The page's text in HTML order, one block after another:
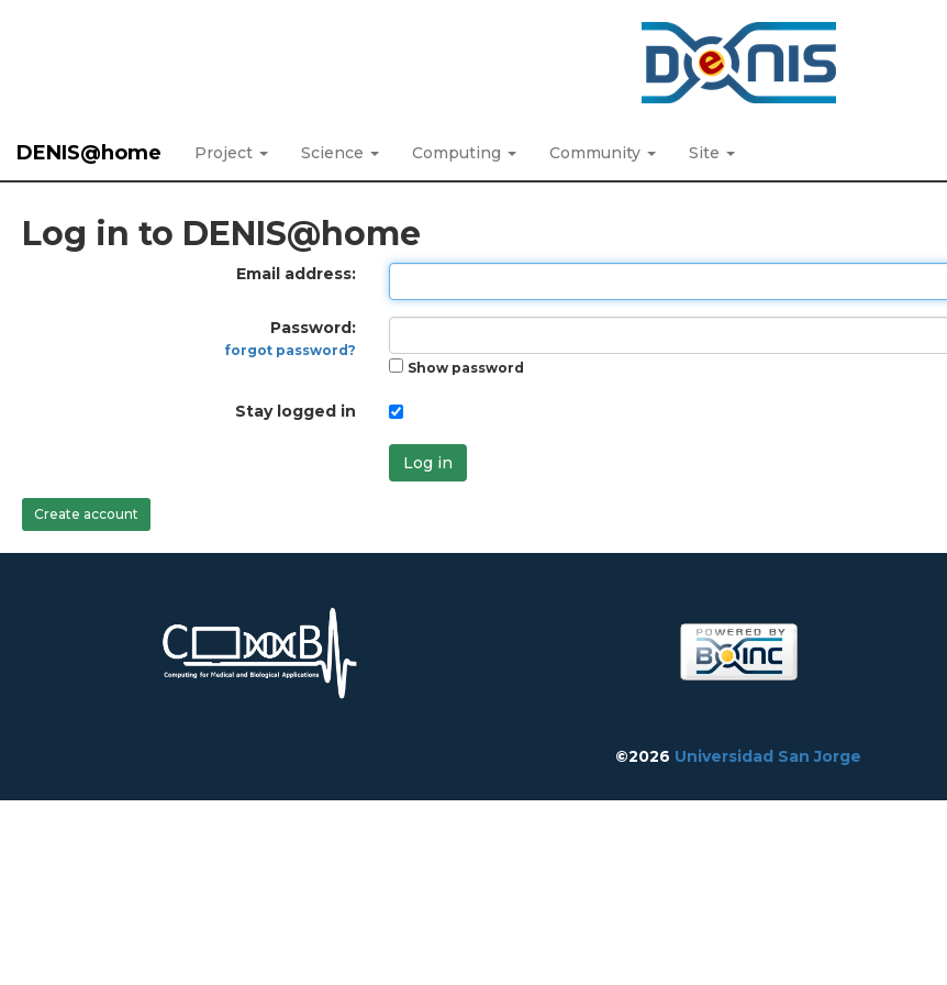
DENIS@home Project Science Computing Community Site
Log in to DENIS@home
Email address:
Password:
forgot password?
Show password
Stay logged in
Log in
Create account
©2026 Universidad San Jorge